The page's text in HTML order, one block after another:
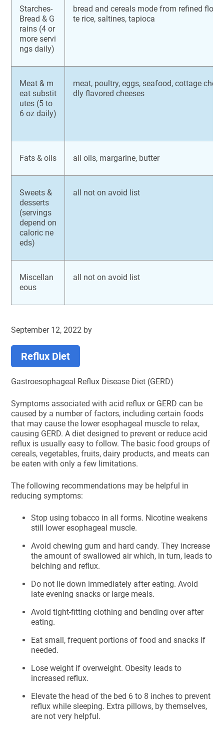
Starches-
Bread & G
rains (4 or
more servi
ngs daily)
bread and cereals mode from refined
te rice, saltines, tapioca
Meat & m
eat substit
utes (5 to
6 oz daily)
meat, poultry, eggs, seafood, cottage
dly flavored cheeses
Fats & oils all oils, margarine, butter
Sweets &
desserts
(servings
depend on
caloric ne
eds)
all not on avoid list
Miscellan
eous
all not on avoid list
September 12, 2022 by
Reflux Diet
Gastroesophageal Reflux Disease Diet (GERD)
Symptoms associated with acid reflux or GERD can be
caused by a number of factors, including certain foods
that may cause the lower esophageal muscle to relax,
causing GERD. A diet designed to prevent or reduce acid
reflux is usually easy to follow. The basic food groups of
cereals, vegetables, fruits, dairy products, and meats can
be eaten with only a few limitations.
The following recommendations may be helpful in
reducing symptoms:
Stop using tobacco in all forms. Nicotine weakens
still lower esophageal muscle.
Avoid chewing gum and hard candy. They increase
the amount of swallowed air which, in turn, leads to
belching and reflux.
Do not lie down immediately after eating. Avoid
late evening snacks or large meals.
Avoid tight-fitting clothing and bending over after
eating.
Eat small, frequent portions of food and snacks if
needed.
Lose weight if overweight. Obesity leads to
increased reflux.
Elevate the head of the bed 6 to 8 inches to prevent
reflux while sleeping. Extra pillows, by themselves,
are not very helpful.